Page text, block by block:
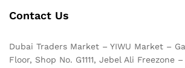
Contact Us
Dubai Traders Market – YIWU Market –
Floor, Shop No. G1111, Jebel Ali Freezone